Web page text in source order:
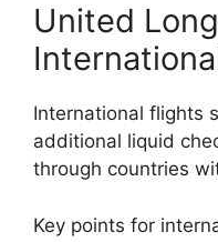
United
International flights
additional liquid
through countries
Key points for